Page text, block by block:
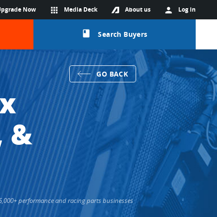
person Log in
About us
apps Media Deck
Now
class Search Buyers
GO BACK
&
performance and racing parts businesses